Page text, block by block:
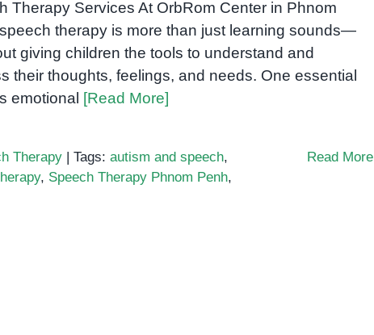
Therapy Services At OrbRom Center in Phnom
therapy is more than just learning sounds—
giving children the tools to understand and
their thoughts, feelings, and needs. One essential
emotional
[Read More]
Therapy | Tags: autism and speech,
, Speech Therapy Phnom Penh,
Read More